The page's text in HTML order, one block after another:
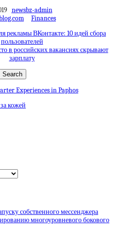
newsbz-admin
Finances
рекламы ВКонтакте: 10 идей сбора
пользователей
в российских вакансиях скрывают
зарплату
Experiences in Paphos
кожей
собственного мессенджера
многоуровневого бокового